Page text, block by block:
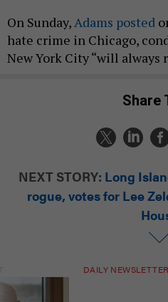
On Sunday,Adams posted
hate crime in Chicago,
New York City “will always
NEXT STORY: Long
rogue, votes for Lee
DAILY NEWSLETTER